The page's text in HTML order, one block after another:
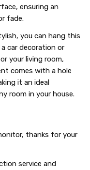
ensuring an
fade.
you can hang this
car decoration or
your living room,
comes with a hole
it an ideal
room in your house.
thanks for your
service and